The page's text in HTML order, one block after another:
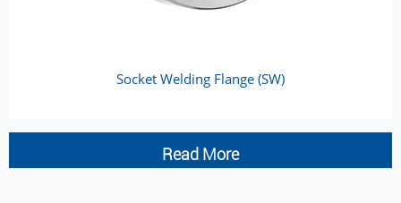
Socket Welding Flange (SW)
Read More